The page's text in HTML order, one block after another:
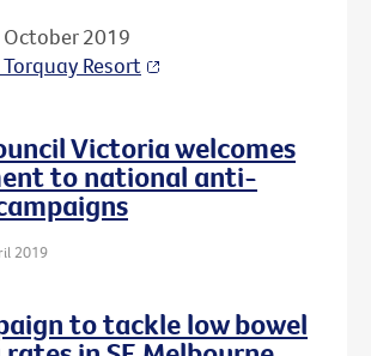
2019
Torquay Resort
Victoria welcomes
to national anti-
2019
to tackle low bowel